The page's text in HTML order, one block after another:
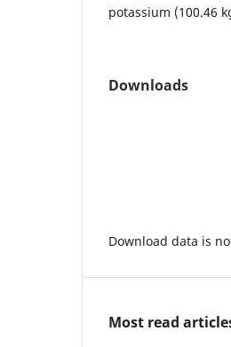
potassium (100.46
Downloads
Download data is
Most read